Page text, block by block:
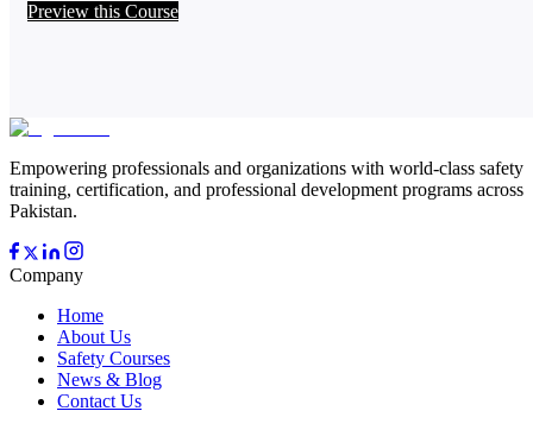
Preview this Course
Empowering professionals and organizations with world-class safety
training, certification, and professional development programs across
Pakistan.
Company
Home
About Us
Safety Courses
News & Blog
Contact Us